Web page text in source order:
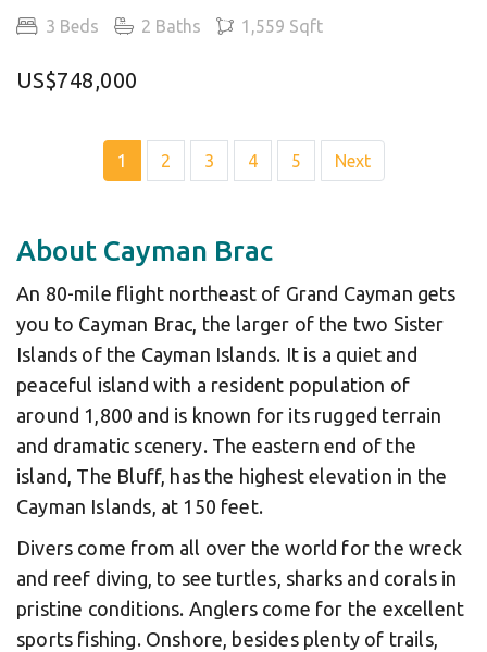
3 Beds 2 Baths 1,559 Sqft
US$748,000
1 2 3 4 5 Next
About Cayman Brac
An 80-mile flight northeast of Grand Cayman gets
you to Cayman Brac, the larger of the two Sister
Islands of the Cayman Islands. It is a quiet and
peaceful island with a resident population of
around 1,800 and is known for its rugged terrain
and dramatic scenery. The eastern end of the
island, The Bluff, has the highest elevation in the
Cayman Islands, at 150 feet.
Divers come from all over the world for the wreck
and reef diving, to see turtles, sharks and corals in
pristine conditions. Anglers come for the excellent
sports fishing. Onshore, besides plenty of trails,